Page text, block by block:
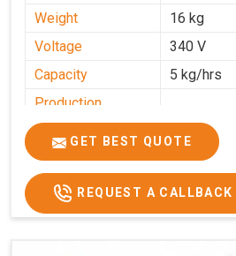
Weight
16 kg
Voltage
340 V
Capacity
5 kg/hrs
Production
Capacity
Usage/Application Industrial
GET BEST QUOTE
REQUEST A CALLBACK